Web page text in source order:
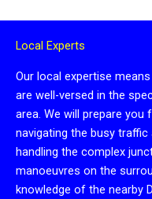
Local Experts
Our local expertise
are well-versed in the
area. We will prepare
navigating the busy traffic
handling the complex
manoeuvres on the
knowledge of the nearby